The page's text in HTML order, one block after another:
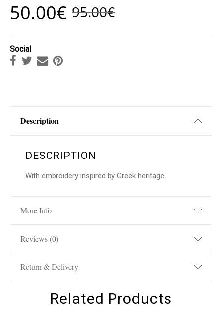
95.00€
50.00€
Social
Description
DESCRIPTION
With embroidery inspired by Greek heritage.
More Info
Reviews (0)
Return & Delivery
Related Products